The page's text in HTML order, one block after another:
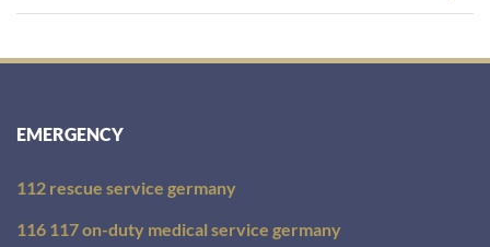
EMERGENCY
112 rescue service germany
116 117 on-duty medical service germany